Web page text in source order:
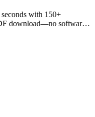
with 150+
download—no software